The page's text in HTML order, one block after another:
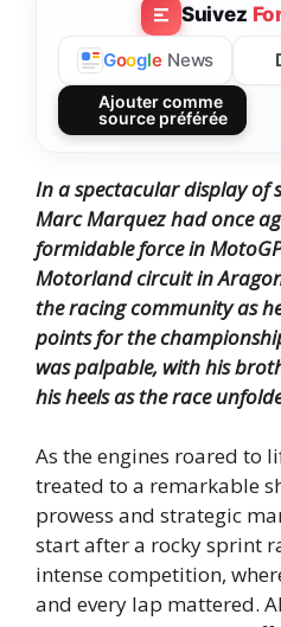
Suivez
Google News
Ajouter comme
source préférée
In a spectacular display of
Marc Marquez had once
formidable force in
Motorland circuit in
the racing community as
points for the
was palpable, with his
his heels as the race
As the engines roared to
treated to a remarkable
prowess and strategic
start after a rocky sprint
intense competition,
and every lap mattered.